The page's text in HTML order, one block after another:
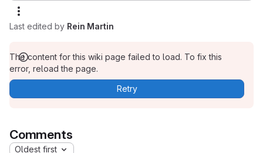
Last edited by Rein Martin
The content for this wiki page failed to load. To fix this
error, reload the page.
Retry
Comments
Oldest first